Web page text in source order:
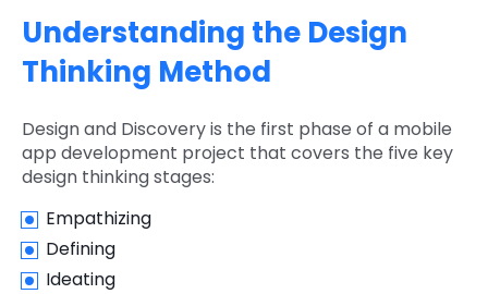
Understanding the Design
Thinking Method
Design and Discovery is the first phase of a mobile
app development project that covers the five key
design thinking stages:
Empathizing
Defining
Ideating